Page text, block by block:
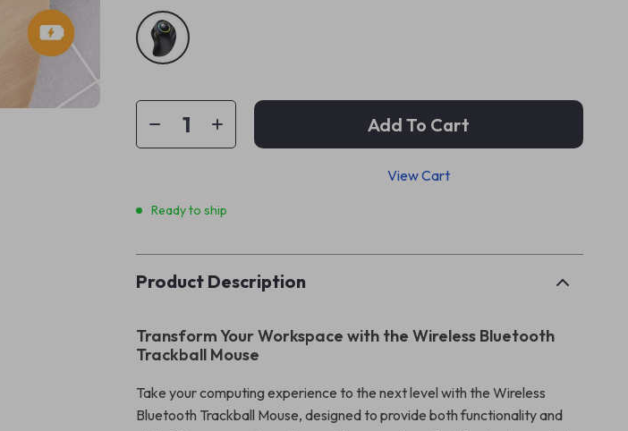
Add To Cart
View Cart
Ready to ship
Product Description
Transform Your Workspace with the Wireless Bluetooth
Trackball Mouse
Take your computing experience to the next level with the Wireless
Bluetooth Trackball Mouse, designed to provide both functionality and